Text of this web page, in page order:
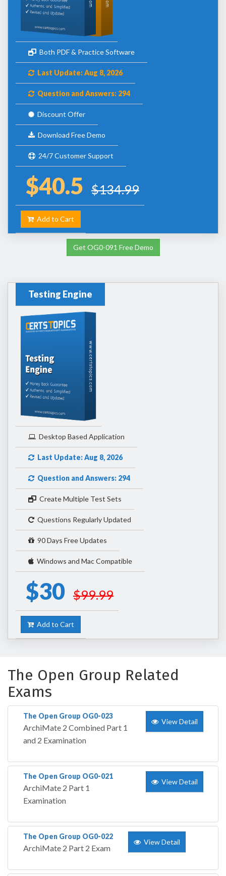
Both PDF & Practice Software
Last Update: Aug 8, 2026
Question and Answers: 294
Discount Offer
Download Free Demo
24/7 Customer Support
$40.5 $134.99
Add to Cart
Get OG0-091 Free Demo
Testing Engine
Desktop Based Application
Last Update: Aug 8, 2026
Question and Answers: 294
Create Multiple Test Sets
Questions Regularly Updated
90 Days Free Updates
Windows and Mac Compatible
$30 $99.99
Add to Cart
The Open Group Related
Exams
The Open Group OG0-023
ArchiMate 2 Combined Part 1
and 2 Examination
View Detail
The Open Group OG0-021
ArchiMate 2 Part 1
Examination
View Detail
The Open Group OG0-022
ArchiMate 2 Part 2 Exam
View Detail